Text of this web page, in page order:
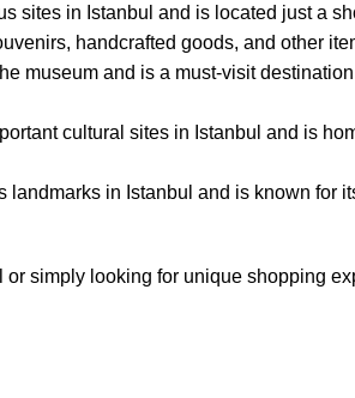
sites in Istanbul and is located just a
handcrafted goods, and other
museum and is a must-visit
cultural sites in Istanbul and is
in Istanbul and is known for
simply looking for unique shopping